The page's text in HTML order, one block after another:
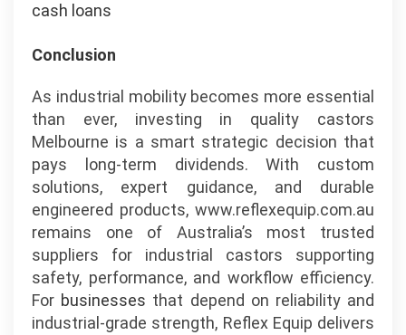
cash loans
Conclusion
As industrial mobility becomes more essential
than ever, investing in quality castors
Melbourne is a smart strategic decision that
pays long-term dividends. With custom
solutions, expert guidance, and durable
engineered products, www.reflexequip.com.au
remains one of Australia’s most trusted
suppliers for industrial castors supporting
safety, performance, and workflow efficiency.
For businesses that depend on reliability and
industrial-grade strength, Reflex Equip delivers